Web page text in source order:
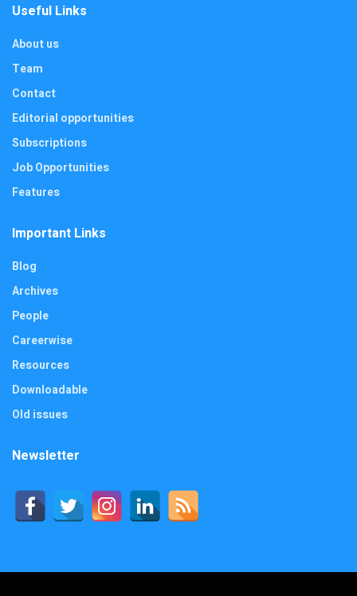
Useful Links
About us
Team
Contact
Editorial opportunities
Subscriptions
Job Opportunities
Features
Important Links
Blog
Archives
People
Careerwise
Resources
Downloadable
Old issues
Newsletter